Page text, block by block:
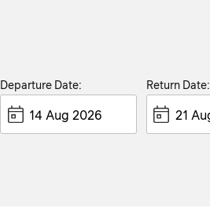
Departure Date: Return Date: